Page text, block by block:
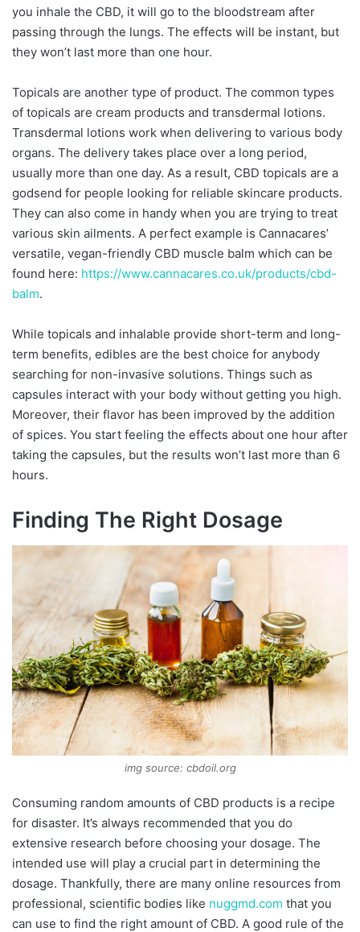
you inhale the CBD, it will go to the bloodstream after
passing through the lungs. The effects will be instant, but
they won’t last more than one hour.
Topicals are another type of product. The common types
of topicals are cream products and transdermal lotions.
Transdermal lotions work when delivering to various body
organs. The delivery takes place over a long period,
usually more than one day. As a result, CBD topicals are a
godsend for people looking for reliable skincare products.
They can also come in handy when you are trying to treat
various skin ailments. A perfect example is Cannacares’
versatile, vegan-friendly CBD muscle balm which can be
found here: https://www.cannacares.co.uk/products/cbd-
balm.
While topicals and inhalable provide short-term and long-
term benefits, edibles are the best choice for anybody
searching for non-invasive solutions. Things such as
capsules interact with your body without getting you high.
Moreover, their flavor has been improved by the addition
of spices. You start feeling the effects about one hour after
taking the capsules, but the results won’t last more than 6
hours.
Finding The Right Dosage
img source: cbdoil.org
Consuming random amounts of CBD products is a recipe
for disaster. It’s always recommended that you do
extensive research before choosing your dosage. The
intended use will play a crucial part in determining the
dosage. Thankfully, there are many online resources from
professional, scientific bodies like nuggmd.com that you
can use to find the right amount of CBD. A good rule of the